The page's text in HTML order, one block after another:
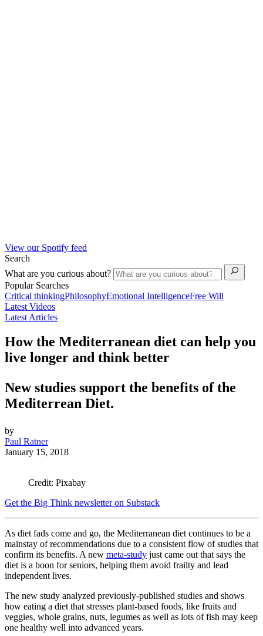
View our Spotify feed
Search
What are you curious about?
Popular Searches
Critical thinkingPhilosophyEmotional IntelligenceFree Will
Latest Videos
Latest Articles
How the Mediterranean diet can help you
live longer and think better
New studies support the benefits of the
Mediterrean Diet.
by
Paul Ratner
January 15, 2018
Credit: Pixabay
Get the Big Think newsletter on Substack
As diet fads come and go, the Mediterranean diet continues to be a
mainstay of recommendations due to a consistent flow of studies that
confirm its benefits. A new meta-study just came out that says the
diet is a boon for seniors, helping them avoid frailty and lead
independent lives.
The new study analyzed previously-published studies and shows
how eating a diet that stresses plant-based foods, like fruits and
veggies, whole grains, nuts, legumes as well as lots of fish may keep
one healthy well into advanced years.